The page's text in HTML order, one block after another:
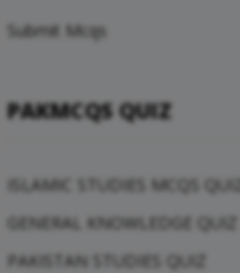
Submit Mcqs
PAKMCQS QUIZ
ISLAMIC STUDIES MCQS QUIZ
GENERAL KNOWLEDGE QUIZ
PAKISTAN STUDIES QUIZ